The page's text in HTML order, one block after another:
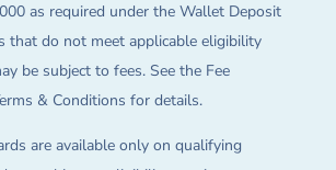
as required under the Wallet Deposit
that do not meet applicable eligibility
be subject to fees. See the Fee
& Conditions for details.
are available only on qualifying